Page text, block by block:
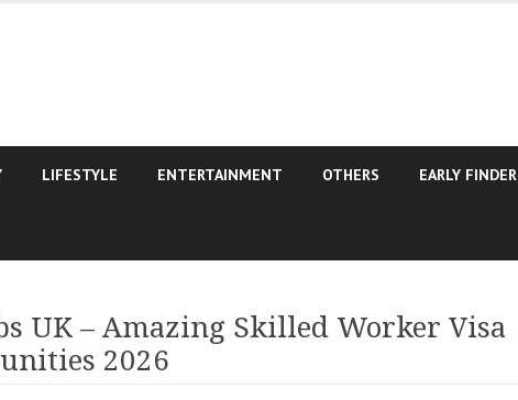
LIFESTYLE ENTERTAINMENT OTHERS EARLY FINDER
UK – Amazing Skilled Worker Visa
2026